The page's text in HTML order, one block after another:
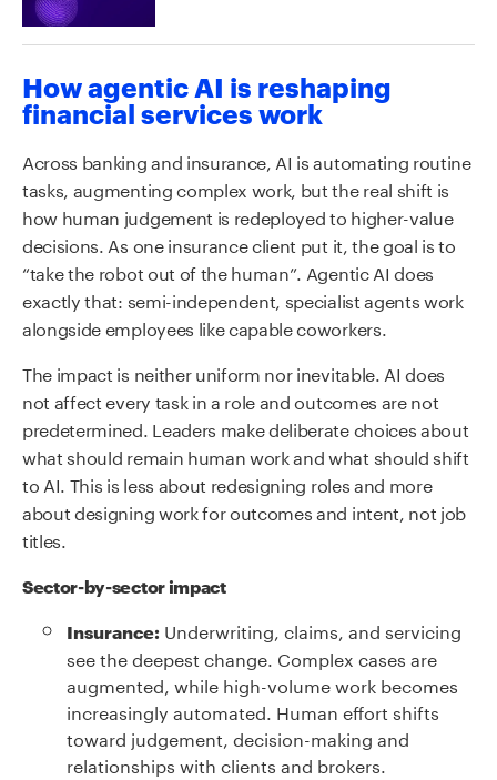
How agentic AI is reshaping
financial services work
Across banking and insurance, AI is automating routine
tasks, augmenting complex work, but the real shift is
how human judgement is redeployed to higher-value
decisions. As one insurance client put it, the goal is to
“take the robot out of the human”. Agentic AI does
exactly that: semi-independent, specialist agents work
alongside employees like capable coworkers.
The impact is neither uniform nor inevitable. AI does
not affect every task in a role and outcomes are not
predetermined. Leaders make deliberate choices about
what should remain human work and what should shift
to AI. This is less about redesigning roles and more
about designing work for outcomes and intent, not job
titles.
Sector-by-sector impact
Insurance: Underwriting, claims, and servicing
see the deepest change. Complex cases are
augmented, while high-volume work becomes
increasingly automated. Human effort shifts
toward judgement, decision-making and
relationships with clients and brokers.